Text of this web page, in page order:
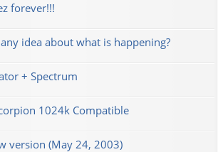
forever!!!
idea about what is happening?
+ Spectrum
1024k Compatible
version (May 24, 2003)